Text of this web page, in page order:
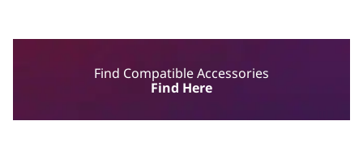
Find Compatible Accessories
Find Here